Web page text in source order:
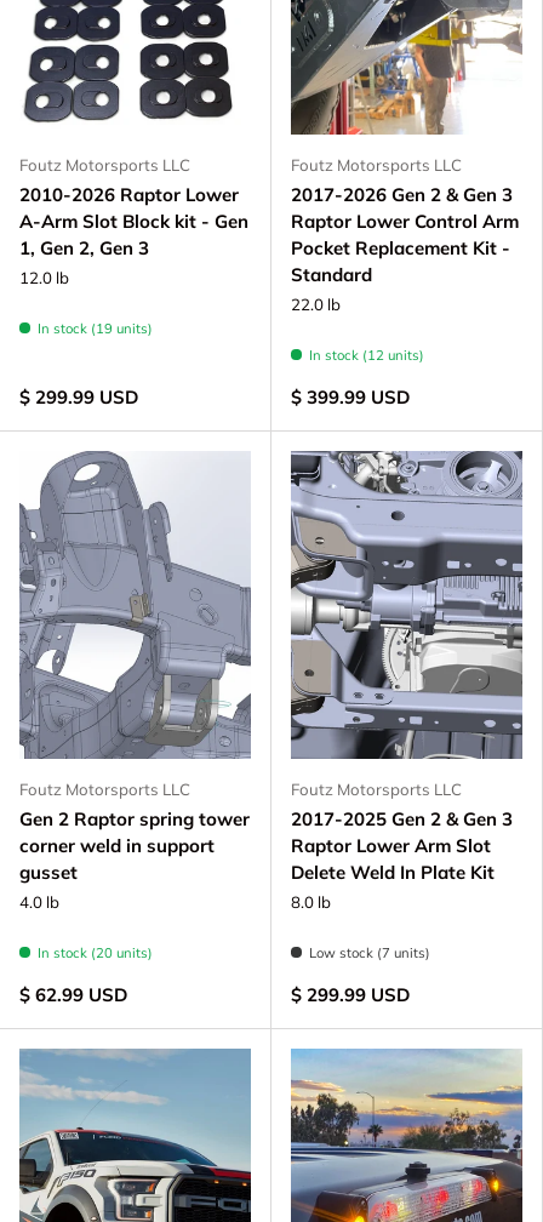
Foutz Motorsports LLC
2010-2026 Raptor Lower
A-Arm Slot Block kit - Gen
1, Gen 2, Gen 3
12.0 lb
In stock (19 units)
$ 299.99 USD
Foutz Motorsports LLC
2017-2026 Gen 2 & Gen 3
Raptor Lower Control Arm
Pocket Replacement Kit -
Standard
22.0 lb
In stock (12 units)
$ 399.99 USD
Foutz Motorsports LLC
Gen 2 Raptor spring tower
corner weld in support
gusset
4.0 lb
In stock (20 units)
$ 62.99 USD
Foutz Motorsports LLC
2017-2025 Gen 2 & Gen 3
Raptor Lower Arm Slot
Delete Weld In Plate Kit
8.0 lb
Low stock (7 units)
$ 299.99 USD